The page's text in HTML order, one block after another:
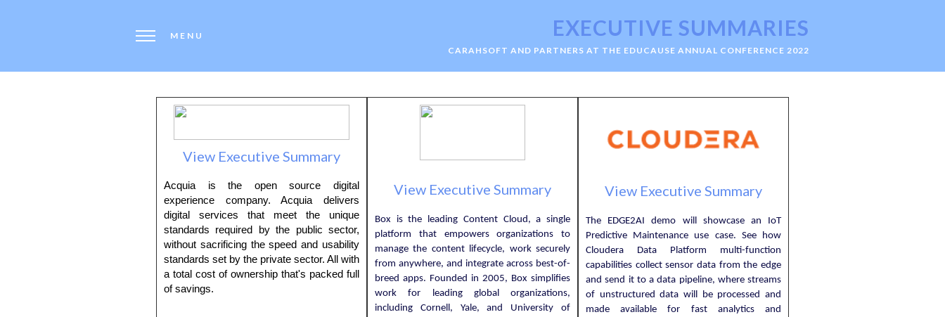
MENU EXECUTIVE SUMMARIES
CARAHSOFT AND PARTNERS AT THE EDUCAUSE ANNUAL CONFERENCE 2022
View Executive Summary
Acquia is the open source digital
experience company. Acquia delivers
digital services that meet the unique
standards required by the public sector,
without sacrificing the speed and usability
standards set by the private sector. All with
a total cost of ownership that's packed full
of savings.
View Executive Summary
Box is the leading Content Cloud, a single
platform that empowers organizations to
manage the content lifecycle, work securely
from anywhere, and integrate across best-of-
breed apps. Founded in 2005, Box simplifies
work for leading global organizations,
including Cornell, Yale, and University of
View Executive Summary
The EDGE2AI demo will showcase an IoT
Predictive Maintenance use case. See how
Cloudera Data Platform multi-function
capabilities collect sensor data from the edge
and send it to a data pipeline, where streams
of unstructured data will be processed and
made available for fast analytics and